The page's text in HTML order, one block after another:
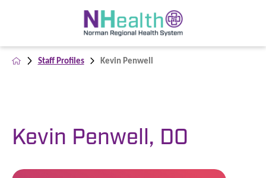
Staff Profiles Kevin Penwell
Kevin Penwell, DO